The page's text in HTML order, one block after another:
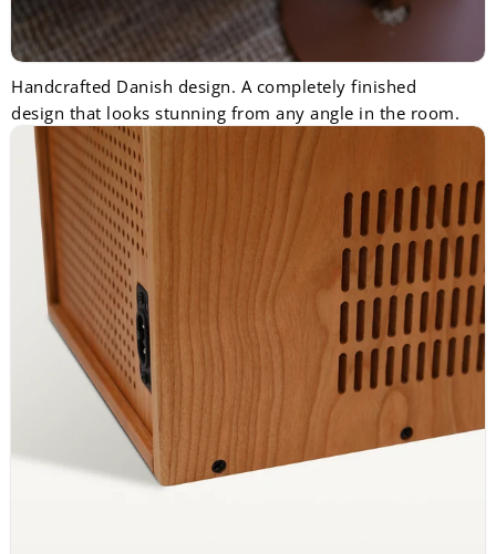
Handcrafted Danish design. A completely finished
design that looks stunning from any angle in the room.